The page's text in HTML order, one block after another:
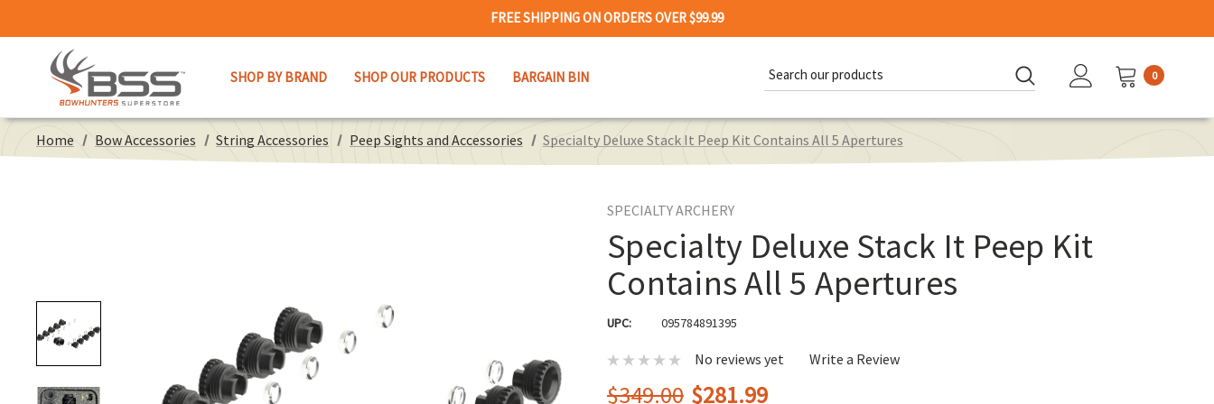
FREE SHIPPING ON ORDERS OVER $99.99
SHOP BY BRAND SHOP OUR PRODUCTS BARGAIN BIN
Keyword:
0
Home Bow Accessories String Accessories Peep Sights and Accessories Specialty Deluxe Stack It Peep Kit Contains All 5 Apertures
SPECIALTY ARCHERY
Specialty Deluxe Stack It Peep Kit
Contains All 5 Apertures
UPC: 095784891395
No reviews yet Write a Review
$349.00 $281.99